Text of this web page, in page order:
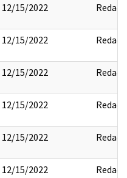
12/15/2022 Redact
12/15/2022 Redact
12/15/2022 Redact
12/15/2022 Redact
12/15/2022 Redact
12/15/2022 Redact